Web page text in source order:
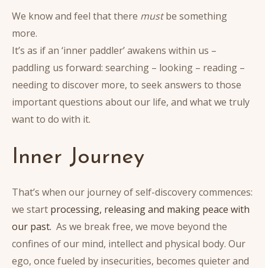
We know and feel that there mustbe something
more.
It’s as if an ‘inner paddler’ awakens within us –
paddling us forward: searching – looking – reading –
needing to discover more, to seek answers to those
important questions about our life, and what we truly
want to do with it.
Inner Journey
That’s when our journey of self-discovery commences:
we start processing, releasing and making peace with
our past. As we break free, we move beyond the
confines of our mind, intellect and physical body. Our
ego, once fueled by insecurities, becomes quieter and